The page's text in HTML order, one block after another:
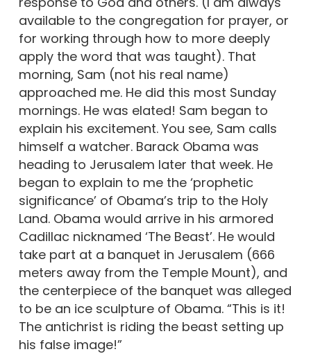
available to the congregation for prayer, or
for working through how to more deeply
apply the word that was taught). That
morning, Sam (not his real name)
approached me. He did this most Sunday
mornings. He was elated! Sam began to
explain his excitement. You see, Sam calls
himself a watcher. Barack Obama was
heading to Jerusalem later that week. He
began to explain to me the ‘prophetic
significance’ of Obama’s trip to the Holy
Land. Obama would arrive in his armored
Cadillac nicknamed ‘The Beast’. He would
take part at a banquet in Jerusalem (666
meters away from the Temple Mount), and
the centerpiece of the banquet was alleged
to be an ice sculpture of Obama. “This is it!
The antichrist is riding the beast setting up
his false image!”